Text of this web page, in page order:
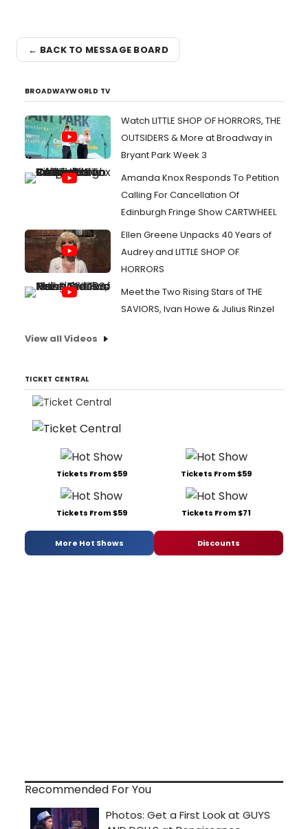
← BACK TO MESSAGE BOARD
BROADWAYWORLD TV
Watch LITTLE SHOP OF HORRORS, THE
OUTSIDERS & More at Broadway in
Bryant Park Week 3
Amanda Knox Responds To Petition
Calling For Cancellation Of
Edinburgh Fringe Show CARTWHEEL
Ellen Greene Unpacks 40 Years of
Audrey and LITTLE SHOP OF
HORRORS
Meet the Two Rising Stars of THE
SAVIORS, Ivan Howe & Julius Rinzel
View all Videos
TICKET CENTRAL
Tickets From $59 Tickets From $59
Tickets From $59 Tickets From $71
More Hot Shows Discounts
Recommended For You